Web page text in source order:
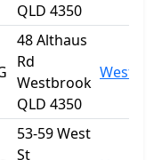
QLD 4350
48 Althaus
Rd
Westbrook
QLD 4350
53-59 West
St